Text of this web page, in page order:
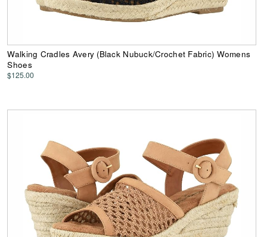
Walking Cradles Avery (Black Nubuck/Crochet Fabric) Womens
Shoes
$125.00